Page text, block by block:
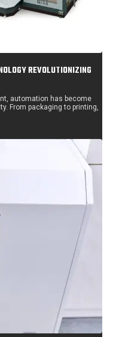
REVOLUTIONIZING
automation has become
From packaging to printing,